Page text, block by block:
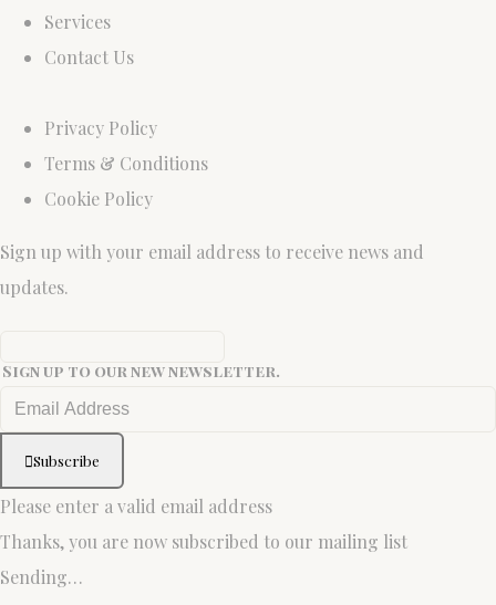
Services
Contact Us
Privacy Policy
Terms & Conditions
Cookie Policy
Sign up with your email address to receive news and
updates.
Sign up to our new newsletter.
Subscribe
Please enter a valid email address
Thanks, you are now subscribed to our mailing list
Sending…